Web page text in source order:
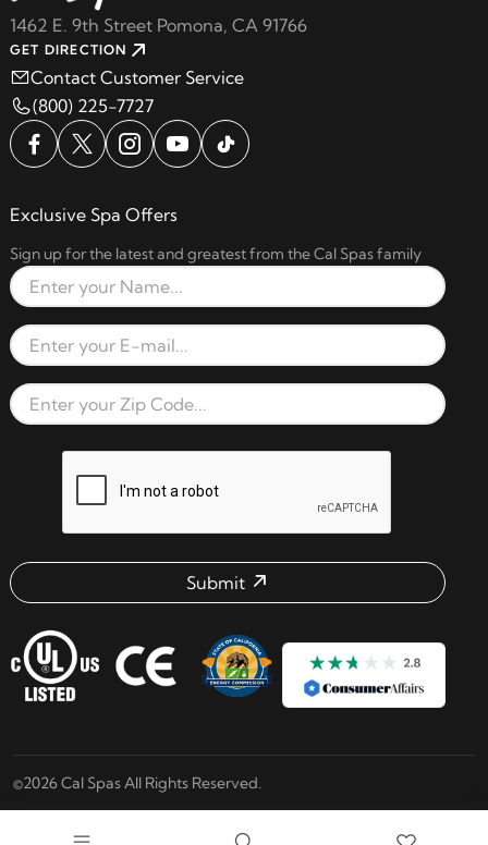
1462 E. 9th Street Pomona, CA 91766
GET DIRECTION
Contact Customer Service
(800) 225-7727
Exclusive Spa Offers
Sign up for the latest and greatest from the Cal Spas family
Full Name
Email Address
Zip Code
Submit
©2026 Cal Spas All Rights Reserved.